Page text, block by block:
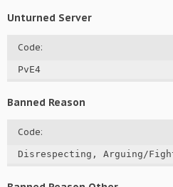
Unturned Server
Code:
PvE4
Banned Reason
Code:
Disrespecting, Arguing/